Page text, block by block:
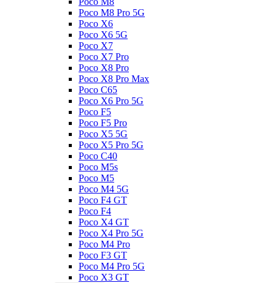
Poco M8 Pro 5G
Poco X6
Poco X6 5G
Poco X7
Poco X7 Pro
Poco X8 Pro
Poco X8 Pro Max
Poco C65
Poco X6 Pro 5G
Poco F5
Poco F5 Pro
Poco X5 5G
Poco X5 Pro 5G
Poco C40
Poco M5s
Poco M5
Poco M4 5G
Poco F4 GT
Poco F4
Poco X4 GT
Poco X4 Pro 5G
Poco M4 Pro
Poco F3 GT
Poco M4 Pro 5G
Poco X3 GT